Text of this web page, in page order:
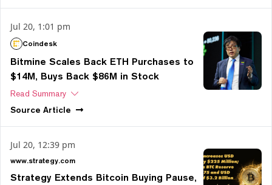
Jul 20, 1:01 pm
Coindesk
Bitmine Scales Back ETH Purchases to
$14M, Buys Back $86M in Stock
Read Summary
Source Article
Jul 20, 12:39 pm
www.strategy.com
Strategy Extends Bitcoin Buying Pause,